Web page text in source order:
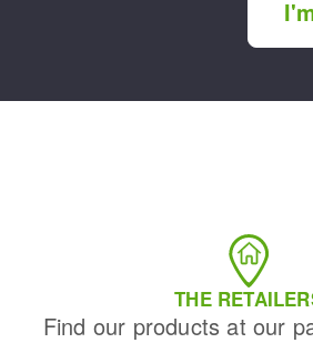
THE
Find our products at our